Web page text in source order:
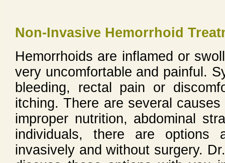
Non-Invasive Hemorrhoid
Hemorrhoids are inflamed or
very uncomfortable and painful.
bleeding, rectal pain or
itching. There are several
improper nutrition, abdominal
individuals, there are options
invasively and without surgery.